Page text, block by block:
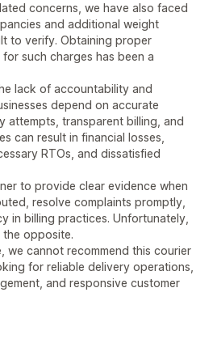
concerns, we have also faced
and additional weight
to verify. Obtaining proper
such charges has been a
lack of accountability and
depend on accurate
attempts, transparent billing, and
can result in financial losses,
RTOs, and dissatisfied
to provide clear evidence when
resolve complaints promptly,
in billing practices. Unfortunately,
the opposite.
we cannot recommend this courier
for reliable delivery operations,
and responsive customer